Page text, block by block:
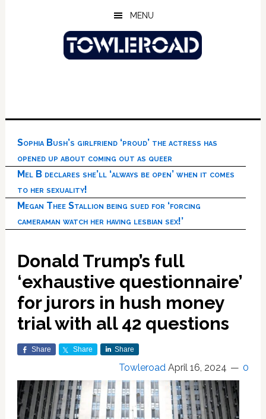
MENU
Sophia Bush’s girlfriend ‘proud’ the actress has
opened up about coming out as queer
Mel B declares she’ll ‘always be open’ when it comes
to her sexuality!
Megan Thee Stallion being sued for ‘forcing
cameraman watch her having lesbian sex!’
Donald Trump’s full
‘exhaustive questionnaire’
for jurors in hush money
trial with all 42 questions
Share Share Share
Towleroad April 16, 2024 0